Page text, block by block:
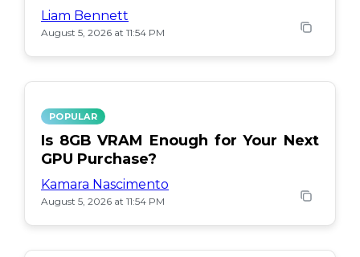
Liam Bennett
August 5, 2026 at 11:54 PM
POPULAR
Is 8GB VRAM Enough for Your Next
GPU Purchase?
Kamara Nascimento
August 5, 2026 at 11:54 PM